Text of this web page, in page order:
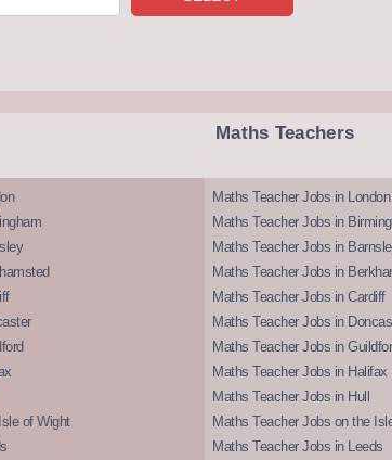
of Wight
Maths Teachers
Maths Teacher Jobs in London
Maths Teacher Jobs in
Maths Teacher Jobs in
Maths Teacher Jobs in
Maths Teacher Jobs in Cardiff
Maths Teacher Jobs in
Maths Teacher Jobs in
Maths Teacher Jobs in Halifax
Maths Teacher Jobs in Hull
Maths Teacher Jobs on the
Maths Teacher Jobs in Leeds